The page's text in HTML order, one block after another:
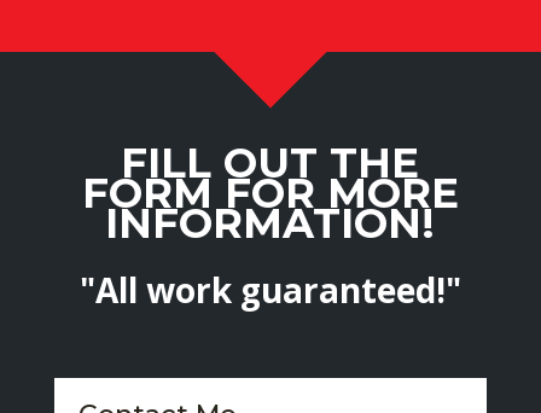
FILL OUT THE
FORM FOR MORE
INFORMATION!
"All work guaranteed!"